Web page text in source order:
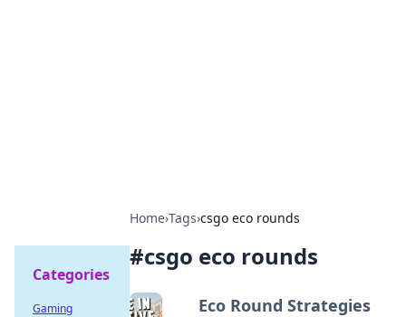
Home›Tags›csgo eco rounds
#csgo eco rounds
Eco Round Strategies
Categories
Gaming